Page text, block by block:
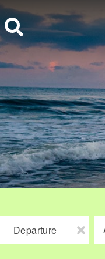
Departure